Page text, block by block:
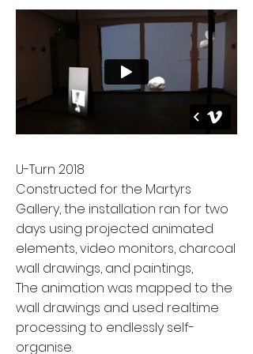
U-Turn 2018
Constructed for the Martyrs
Gallery, the installation ran for two
days using projected animated
elements, video monitors, charcoal
wall drawings, and paintings,
The animation was mapped to the
wall drawings and used realtime
processing to endlessly self-
organise.